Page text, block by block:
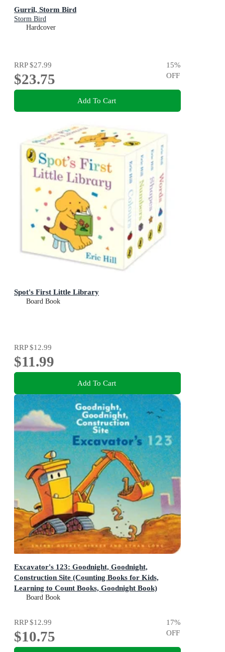
Gurril, Storm Bird
Storm Bird
Hardcover
RRP$27.99
$23.75
15%
OFF
Add To Cart
Spot's First Little Library
Board Book
RRP$12.99
$11.99
Add To Cart
Excavator's 123: Goodnight, Goodnight,
Construction Site (Counting Books for Kids,
Learning to Count Books, Goodnight Book)
Goodnight, Goodnight, Construction Site
Board Book
RRP$12.99
$10.75
17%
OFF